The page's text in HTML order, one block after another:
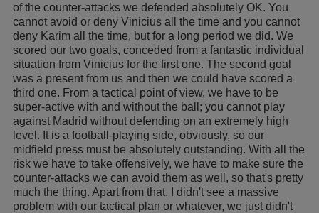
of the counter-attacks we defended absolutely OK. You
cannot avoid or deny Vinicius all the time and you cannot
deny Karim all the time, but for a long period we did. We
scored our two goals, conceded from a fantastic individual
situation from Vinicius for the first one. The second goal
was a present from us and then we could have scored a
third one. From a tactical point of view, we have to be
super-active with and without the ball; you cannot play
against Madrid without defending on an extremely high
level. It is a football-playing side, obviously, so our
midfield press must be absolutely outstanding. With all the
risk we have to take offensively, we have to make sure the
counter-attacks we can avoid them as well, so that's pretty
much the thing. Apart from that, I didn't see a massive
problem with our tactical plan or whatever, we just didn't